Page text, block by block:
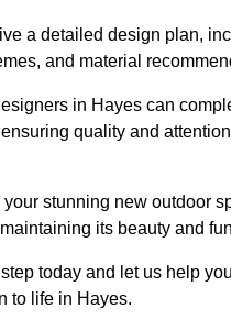
a detailed design plan,
and material
in Hayes can
quality and
stunning new outdoor
its beauty and
today and let us help
to life in Hayes.